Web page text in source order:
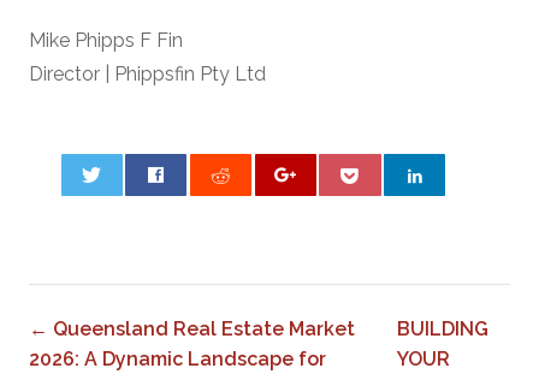
Mike Phipps F Fin
Director | Phippsfin Pty Ltd
← Queensland Real Estate Market
2026: A Dynamic Landscape for
BUILDING
YOUR